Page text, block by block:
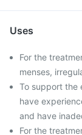
Uses
For the
menses,
To support the
have
and have
For the